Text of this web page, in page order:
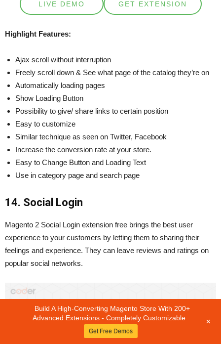
LIVE DEMO GET EXTENSION
Highlight Features:
Ajax scroll without interruption
Freely scroll down & See what page of the catalog they’re on
Automatically loading pages
Show Loading Button
Possibility to give/ share links to certain position
Easy to customize
Similar technique as seen on Twitter, Facebook
Increase the conversion rate at your store.
Easy to Change Button and Loading Text
Use in category page and search page
14. Social Login
Magento 2 Social Login extension free brings the best user
experience to your customers by letting them to sharing their
feelings and experience. They can leave reviews and ratings on
popular social networks.
Build A High-Converting Magento Store With 200+
Advanced Extensions - Completely Customizable
Get Free Demos
+